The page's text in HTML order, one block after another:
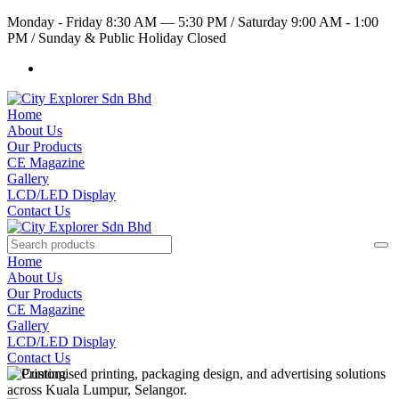
Monday - Friday 8:30 AM — 5:30 PM /Saturday 9:00 AM - 1:00
PM /Sunday & Public Holiday Closed
Home
About Us
Our Products
CE Magazine
Gallery
LCD/LED Display
Contact Us
Home
About Us
Our Products
CE Magazine
Gallery
LCD/LED Display
Contact Us